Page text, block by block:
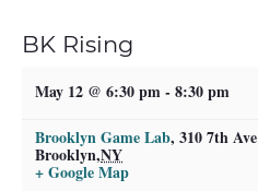
BK Rising
May 12 @ 6:30 pm- 8:30 pm
Brooklyn Game Lab, 310 7th Ave
Brooklyn,NY
+ Google Map